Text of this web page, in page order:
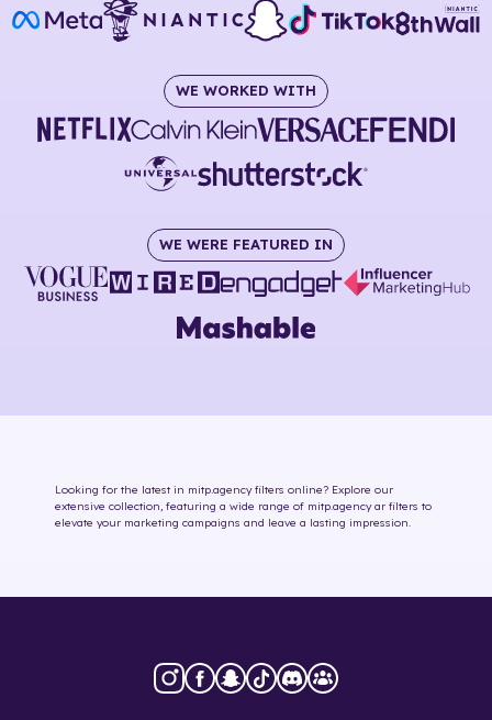
WE WORKED WITH
WE WERE FEATURED IN
Looking for the latest in mitp.agencyfilters online? Explore our
extensive collection, featuring a wide range of mitp.agencyar filters to
elevate your marketing campaigns and leave a lasting impression.